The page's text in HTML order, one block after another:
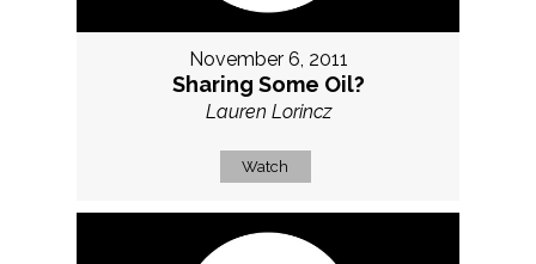
November 6, 2011
Sharing Some Oil?
Lauren Lorincz
Watch